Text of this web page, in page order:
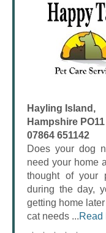
Hayling Island,
Hampshire PO11
07864 651142
Does your dog
need your home
thought of your
during the day,
getting home
cat needs ...Read